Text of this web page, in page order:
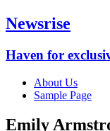
Newsrise
Haven for
About Us
Sample Page
Emily